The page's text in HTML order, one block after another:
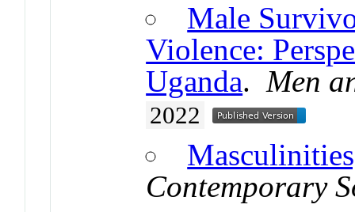
Male
Violence:
Uganda.Men
2022
Contemporary